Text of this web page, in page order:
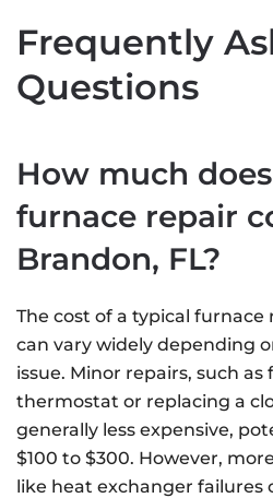
Frequently
Questions
How much
furnace repair
Brandon, FL?
The cost of a typical furnace
can vary widely depending
issue. Minor repairs, such as
thermostat or replacing a
generally less expensive,
$100 to $300. However,
like heat exchanger failures